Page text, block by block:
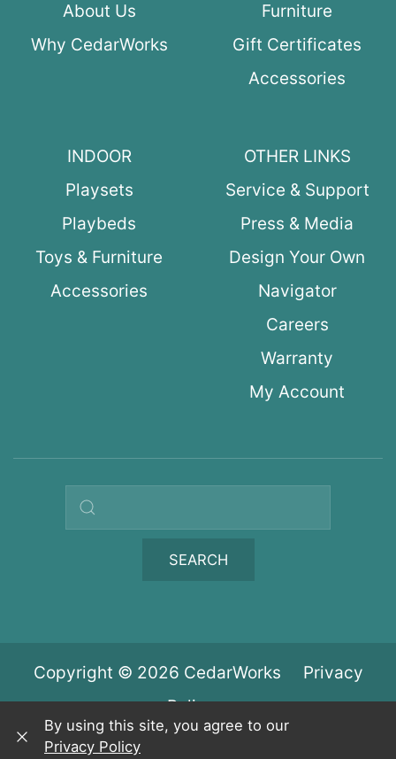
About Us
Why CedarWorks
Furniture
Gift Certificates
Accessories
INDOOR
Playsets
Playbeds
Toys & Furniture
Accessories
OTHER LINKS
Service & Support
Press & Media
Design Your Own
Navigator
Careers
Warranty
My Account
Search query
SEARCH
Copyright © 2026 CedarWorks Privacy
Policy
By using this site, you agree to our
Privacy Policy